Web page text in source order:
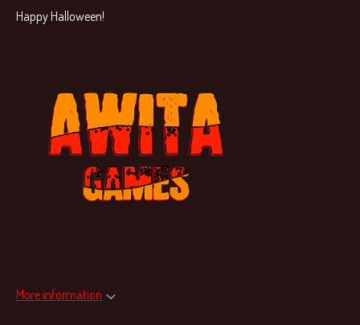
Happy Halloween!
More information